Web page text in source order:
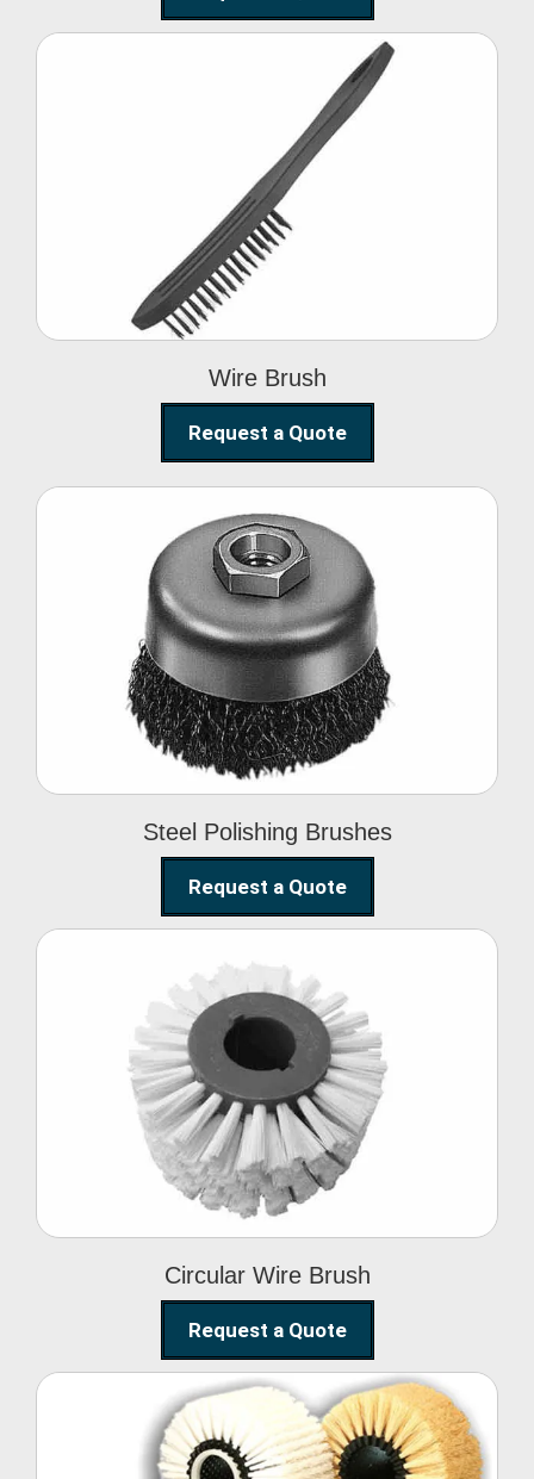
Wire Brush
Wire Brush
Request a Quote
Steel Polishing Brushes
Steel Polishing
Brushes
Request a Quote
Circular Wire Brush
Circular Wire Brush
Request a Quote